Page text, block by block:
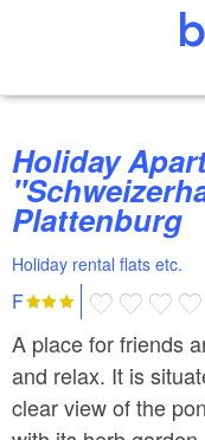
Holiday Apartments in the
Plattenburg
Holiday rental flats etc.
F
A place for friends
and relax. It is
clear view of the